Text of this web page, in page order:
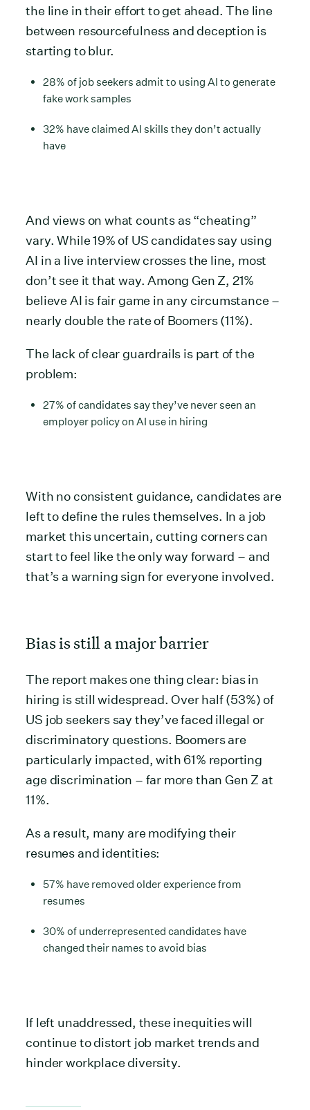
the line in their effort to get ahead. The line
between resourcefulness and deception is
starting to blur.
28% of job seekers admit to using AI to generate
fake work samples
32% have claimed AI skills they don’t actually
have
And views on what counts as “cheating”
vary. While 19% of US candidates say using
AI in a live interview crosses the line, most
don’t see it that way. Among Gen Z, 21%
believe AI is fair game in any circumstance –
nearly double the rate of Boomers (11%).
The lack of clear guardrails is part of the
problem:
27% of candidates say they’ve never seen an
employer policy on AI use in hiring
With no consistent guidance, candidates are
left to define the rules themselves. In a job
market this uncertain, cutting corners can
start to feel like the only way forward – and
that’s a warning sign for everyone involved.
Bias is still a major barrier
The report makes one thing clear: bias in
hiring is still widespread. Over half (53%) of
US job seekers say they’ve faced illegal or
discriminatory questions. Boomers are
particularly impacted, with 61% reporting
age discrimination – far more than Gen Z at
11%.
As a result, many are modifying their
resumes and identities:
57% have removed older experience from
resumes
30% of underrepresented candidates have
changed their names to avoid bias
If left unaddressed, these inequities will
continue to distort job market trends and
hinder workplace diversity.